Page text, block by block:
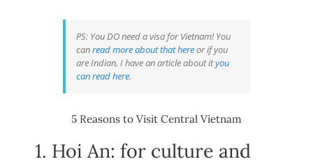
PS: You DO need a visa for Vietnam! You
canread more about that hereor if you
are Indian, I have an article about ityou
can read here.
5 Reasons to Visit Central Vietnam
1. Hoi An: for culture and